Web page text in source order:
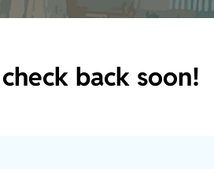
back soon!